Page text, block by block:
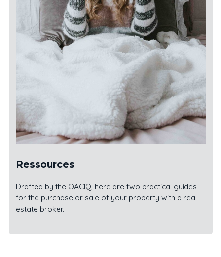
Ressources
Drafted by the OACIQ, here are two practical guides
for the purchase or sale of your property with a real
estate broker.